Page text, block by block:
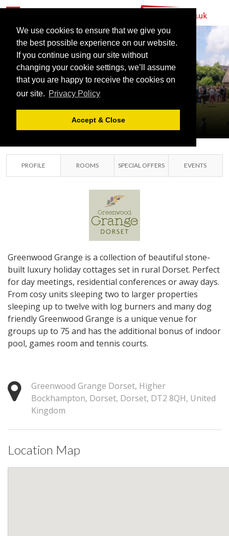
We use cookies to ensure that we give you
the best possible experience on our website.
If you continue using our site without
changing your cookie settings, we’ll assume
that you are happy to receive the cookies on
our site. Privacy Policy
Accept & Close
GREENWOOD
GRANGE
DORSET
DORSET, DORSET
PROFILE ROOMS SPECIAL OFFERS EVENTS
Greenwood Grange is a collection of beautiful stone-
built luxury holiday cottages set in rural Dorset. Perfect
for day meetings, residential conferences or away days.
From cosy units sleeping two to larger properties
sleeping up to twelve with log burners and many dog
friendly Greenwood Grange is a unique venue for
groups up to 75 and has the additional bonus of indoor
pool, games room and tennis courts.
Greenwood Grange Dorset, Higher
Bockhampton, Dorset, Dorset, DT2 8QH, United
Kingdom
Location Map